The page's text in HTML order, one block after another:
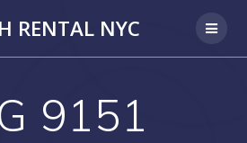
RENTAL NYC
9151